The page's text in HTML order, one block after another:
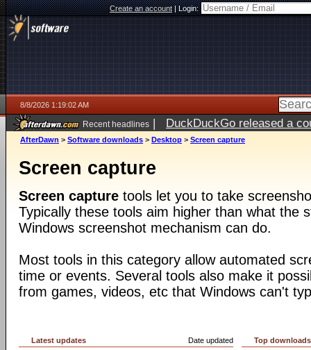
Create an account|Login:
8/8/2026 1:19:02 AM
Recent headlines | DuckDuckGo released a
AfterDawn > Software downloads > Desktop > Screen capture
Screen capture
Screen capture tools let you to take
Typically these tools aim higher than what the
Windows screenshot mechanism can do.
Most tools in this category allow automated
time or events. Several tools also make it
from games, videos, etc that Windows can't
Date updated
Latest updates
Top downloads